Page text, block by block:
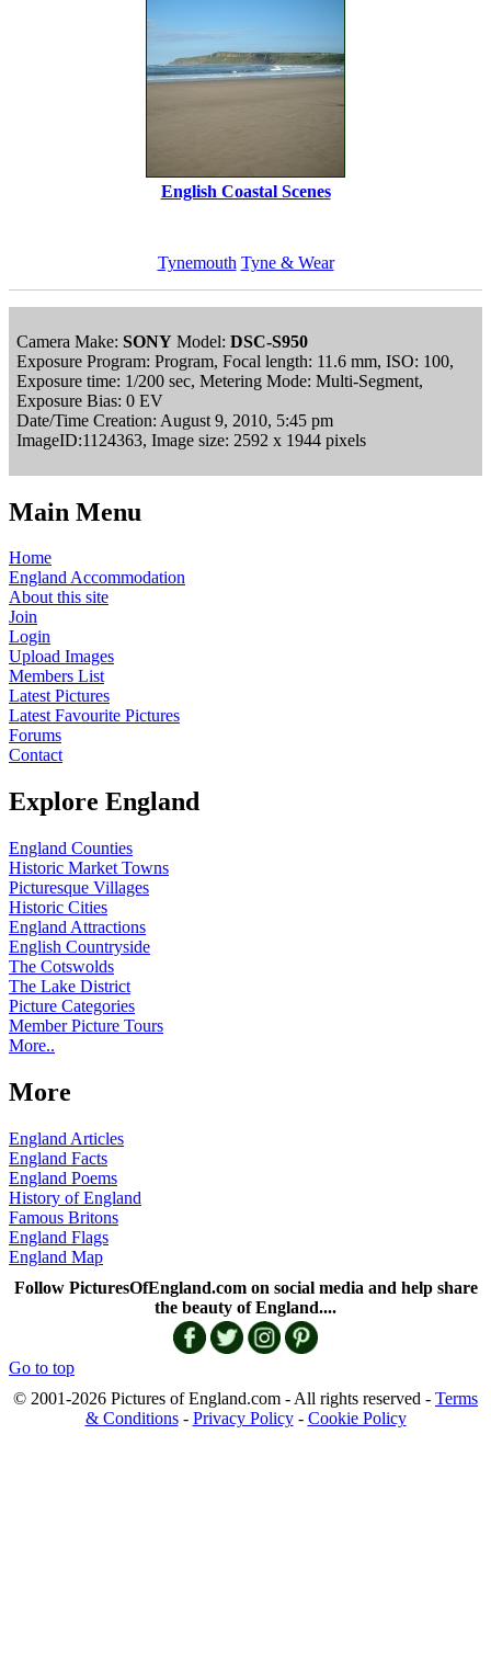
English Coastal Scenes
Tynemouth Tyne & Wear
Camera Make: SONY Model: DSC-S950
Exposure Program: Program, Focal length: 11.6 mm, ISO: 100,
Exposure time: 1/200 sec, Metering Mode: Multi-Segment,
Exposure Bias: 0 EV
Date/Time Creation: August 9, 2010, 5:45 pm
ImageID:1124363, Image size: 2592 x 1944 pixels
Main Menu
Home
England Accommodation
About this site
Join
Login
Upload Images
Members List
Latest Pictures
Latest Favourite Pictures
Forums
Contact
Explore England
England Counties
Historic Market Towns
Picturesque Villages
Historic Cities
England Attractions
English Countryside
The Cotswolds
The Lake District
Picture Categories
Member Picture Tours
More..
More
England Articles
England Facts
England Poems
History of England
Famous Britons
England Flags
England Map
Follow PicturesOfEngland.com on social media and help share
the beauty of England....
Go to top
© 2001-2026 Pictures of England.com - All rights reserved - Terms
& Conditions- Privacy Policy- Cookie Policy